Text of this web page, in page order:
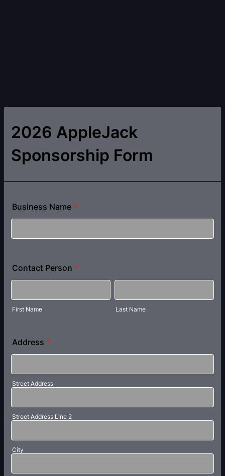
2026 AppleJack
Sponsorship Form
Business Name *
Contact Person *
First Name Last Name
Address *
Street Address
Street Address Line 2
City